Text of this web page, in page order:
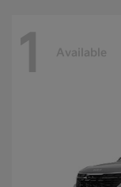
1 Available